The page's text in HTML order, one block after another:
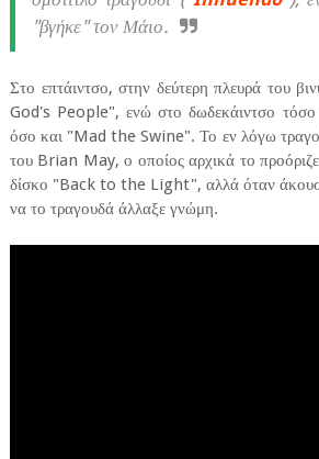
"βγήκε" τον Μάιο.
Στο επτάιντσο, στην δεύτερη πλευρά του
God's People", ενώ στο δωδεκάιντσο
όσο και "Mad the Swine". Το εν λόγω
του Brian May, ο οποίος αρχικά το
δίσκο "Back to the Light", αλλά όταν
να το τραγουδά άλλαξε γνώμη.